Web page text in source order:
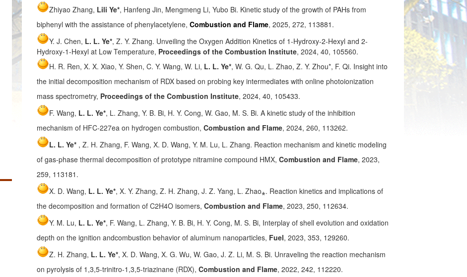
Zhiyao Zhang, Lili Ye*, Hanfeng Jin, Mengmeng Li, Yubo Bi. Kinetic study of the growth of PAHs from
biphenyl with the assistance of phenylacetylene, Combustion and Flame, 2025, 272, 113881.
Y. J. Chen, L. L. Ye*, Z. Y. Zhang. Unveiling the Oxygen Addition Kinetics of 1-Hydroxy-2-Hexyl and 2-
Hydroxy-1-Hexyl at Low Temperature, Proceedings of the Combustion Institute, 2024, 40, 105560.
H. R. Ren, X. X. Xiao, Y. Shen, C. Y. Wang, W. Li, L. L. Ye*, W. G. Qu, L. Zhao, Z. Y. Zhou*, F. Qi. Insight into
the initial decomposition mechanism of RDX based on probing key intermediates with online photoionization
mass spectrometry, Proceedings of the Combustion Institute, 2024, 40, 105433.
F. Wang, L. L. Ye*, L. Zhang, Y. B. Bi, H. Y. Cong, W. Gao, M. S. Bi. A kinetic study of the inhibition
mechanism of HFC-227ea on hydrogen combustion, Combustion and Flame, 2024, 260, 113262.
L. L. Ye* , Z. H. Zhang, F. Wang, X. D. Wang, Y. M. Lu, L. Zhang. Reaction mechanism and kinetic modeling
of gas-phase thermal decomposition of prototype nitramine compound HMX, Combustion and Flame, 2023,
259, 113181.
X. D. Wang, L. L. Ye*, X. Y. Zhang, Z. H. Zhang, J. Z. Yang, L. Zhao⁎. Reaction kinetics and implications of
the decomposition and formation of C2H4O isomers, Combustion and Flame, 2023, 250, 112634.
Y. M. Lu, L. L. Ye*, F. Wang, L. Zhang, Y. B. Bi, H. Y. Cong, M. S. Bi, Interplay of shell evolution and oxidation
depth on the ignition andcombustion behavior of aluminum nanoparticles, Fuel, 2023, 353, 129260.
Z. H. Zhang, L. L. Ye*, X. D. Wang, X. G. Wu, W. Gao, J. Z. Li, M. S. Bi. Unraveling the reaction mechanism
on pyrolysis of 1,3,5-trinitro-1,3,5-triazinane (RDX), Combustion and Flame, 2022, 242, 112220.